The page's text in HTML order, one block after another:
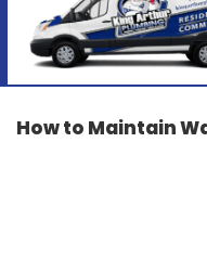
How to Maintain